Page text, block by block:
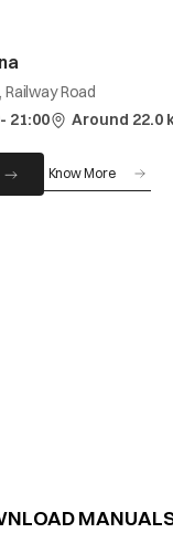
Road
21:00
Around 22.0
Know More